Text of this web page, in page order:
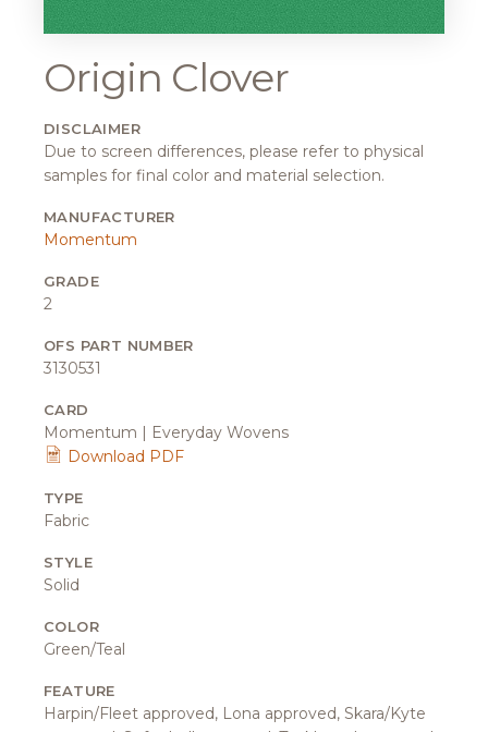
Origin Clover
DISCLAIMER
Due to screen differences, please refer to physical
samples for final color and material selection.
MANUFACTURER
Momentum
GRADE
2
OFS PART NUMBER
3130531
CARD
Momentum | Everyday Wovens
Download PDF
TYPE
Fabric
STYLE
Solid
COLOR
Green/Teal
FEATURE
Harpin/Fleet approved, Lona approved, Skara/Kyte